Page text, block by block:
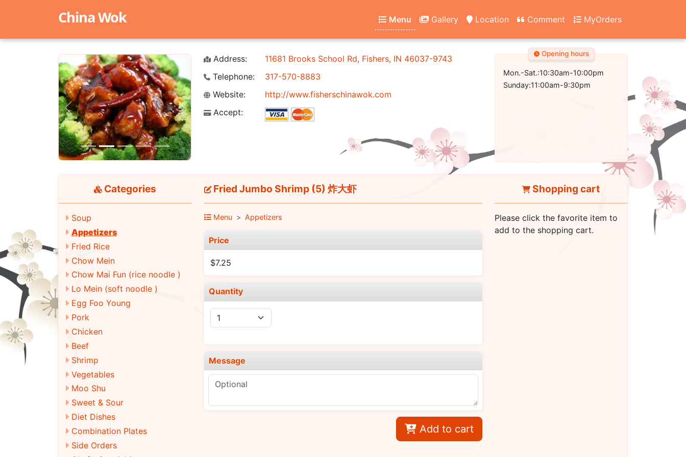
China Wok Menu Gallery Location Comment MyOrders
Previous Next
Address:
11681 Brooks School Rd, Fishers, IN 46037-9743
Telephone:
317-570-8883
Website:
http://www.fisherschinawok.com
Accept:
Opening hours
Mon.-Sat.:10:30am-10:00pm
Sunday:11:00am-9:30pm
Categories
Soup
Appetizers
Fried Rice
Chow Mein
Chow Mai Fun (rice noodle )
Lo Mein (soft noodle )
Egg Foo Young
Pork
Chicken
Beef
Shrimp
Vegetables
Moo Shu
Sweet & Sour
Diet Dishes
Combination Plates
Side Orders
Fried Jumbo Shrimp (5) 炸大虾
Menu Appetizers
Price
$7.25
Quantity
Message
Add to cart
Shopping cart
Please click the favorite item to
add to the shopping cart.